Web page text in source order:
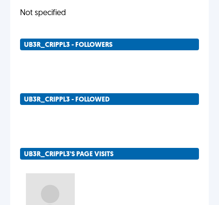
Not specified
UB3R_CRIPPL3 - FOLLOWERS
UB3R_CRIPPL3 - FOLLOWED
UB3R_CRIPPL3'S PAGE VISITS